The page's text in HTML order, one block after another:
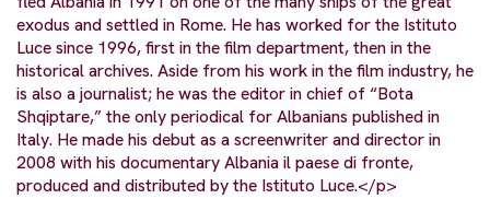
exodus and settled in Rome. He has worked for the Istituto
Luce since 1996, first in the film department, then in the
historical archives. Aside from his work in the film industry, he
is also a journalist; he was the editor in chief of “Bota
Shqiptare,” the only periodical for Albanians published in
Italy. He made his debut as a screenwriter and director in
2008 with his documentary Albania il paese di fronte,
produced and distributed by the Istituto Luce.</p>